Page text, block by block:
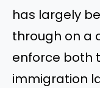
has largely
through on a
enforce both
immigration